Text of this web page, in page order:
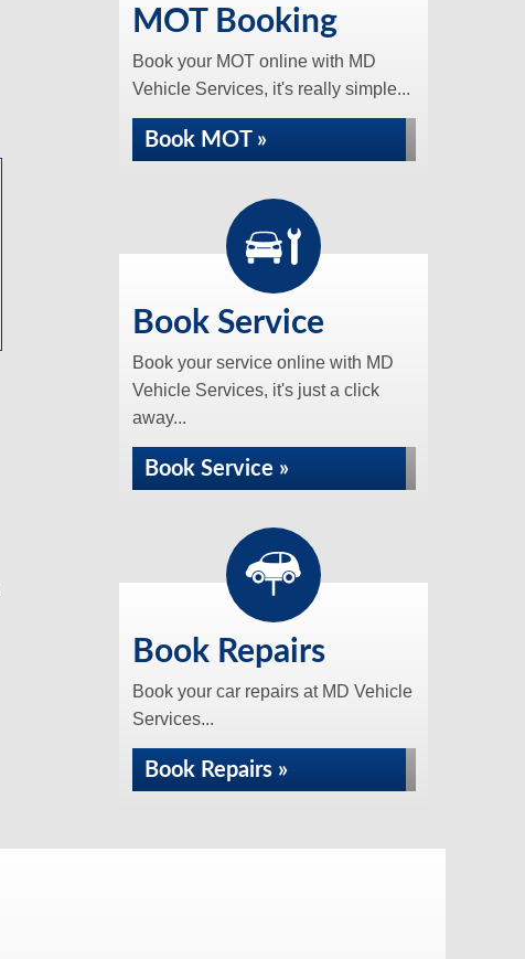
MOT Booking
Book your MOT online with MD
Vehicle Services, it's really simple...
Book MOT »
Book Service
Book your service online with MD
Vehicle Services, it's just a click
away...
Book Service »
Book Repairs
Book your car repairs at MD Vehicle
Services...
Book Repairs »